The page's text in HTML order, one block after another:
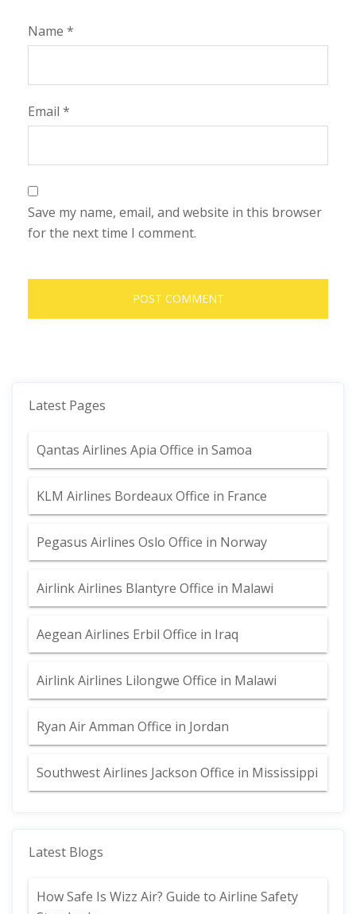
Name *
Email *
Save my name, email, and website in this browser
for the next time I comment.
Latest Pages
Qantas Airlines Apia Office in Samoa
KLM Airlines Bordeaux Office in France
Pegasus Airlines Oslo Office in Norway
Airlink Airlines Blantyre Office in Malawi
Aegean Airlines Erbil Office in Iraq
Airlink Airlines Lilongwe Office in Malawi
Ryan Air Amman Office in Jordan
Southwest Airlines Jackson Office in Mississippi
Latest Blogs
How Safe Is Wizz Air? Guide to Airline Safety